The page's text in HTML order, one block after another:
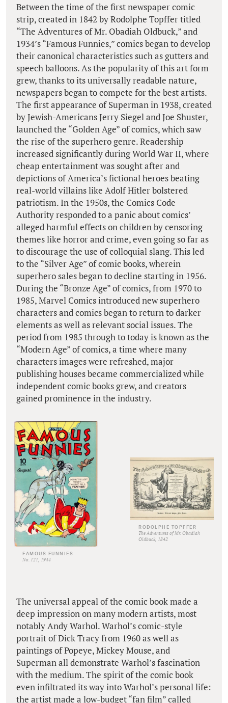
Between the time of the first newspaper comic
strip, created in 1842 by Rodolphe Topffer titled
“The Adventures of Mr. Obadiah Oldbuck,” and
1934’s “Famous Funnies,” comics began to develop
their canonical characteristics such as gutters and
speech balloons. As the popularity of this art form
grew, thanks to its universally readable nature,
newspapers began to compete for the best artists.
The first appearance of Superman in 1938, created
by Jewish-Americans Jerry Siegel and Joe Shuster,
launched the “Golden Age” of comics, which saw
the rise of the superhero genre. Readership
increased significantly during World War II, where
cheap entertainment was sought after and
depictions of America’s fictional heroes beating
real-world villains like Adolf Hitler bolstered
patriotism. In the 1950s, the Comics Code
Authority responded to a panic about comics’
alleged harmful effects on children by censoring
themes like horror and crime, even going so far as
to discourage the use of colloquial slang. This led
to the “Silver Age” of comic books, wherein
superhero sales began to decline starting in 1956.
During the “Bronze Age” of comics, from 1970 to
1985, Marvel Comics introduced new superhero
characters and comics began to return to darker
elements as well as relevant social issues. The
period from 1985 through to today is known as the
“Modern Age” of comics, a time where many
characters images were refreshed, major
publishing houses became commercialized while
independent comic books grew, and creators
gained prominence in the industry.
FAMOUS FUNNIES
No. 121, 1944
RODOLPHE TOPFFER
The Adventures of Mr. Obadiah
Oldbuck, 1842
The universal appeal of the comic book made a
deep impression on many modern artists, most
notably Andy Warhol. Warhol’s comic-style
portrait of Dick Tracy from 1960 as well as
paintings of Popeye, Mickey Mouse, and
Superman all demonstrate Warhol’s fascination
with the medium. The spirit of the comic book
even infiltrated its way into Warhol’s personal life:
the artist made a low-budget “fan film” called